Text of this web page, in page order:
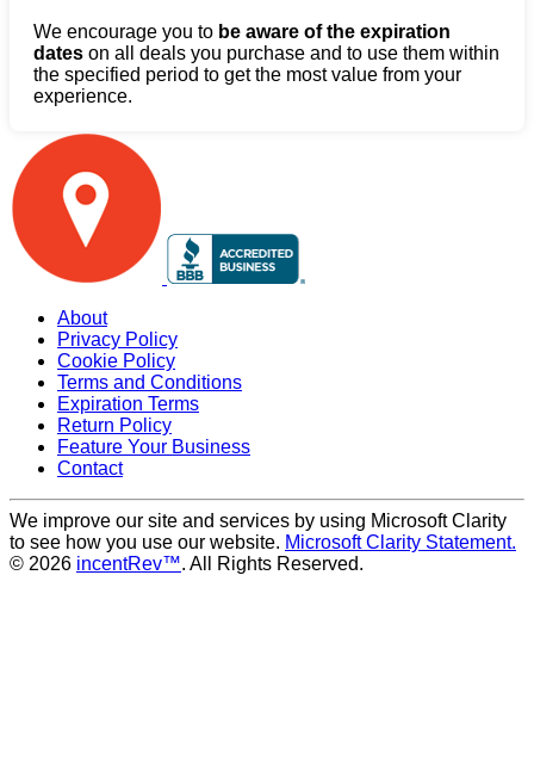
We encourage you to be aware of the expiration
dates on all deals you purchase and to use them within
the specified period to get the most value from your
experience.
About
Privacy Policy
Cookie Policy
Terms and Conditions
Expiration Terms
Return Policy
Feature Your Business
Contact
We improve our site and services by using Microsoft Clarity
to see how you use our website. Microsoft Clarity Statement.
© 2026 incentRev™. All Rights Reserved.